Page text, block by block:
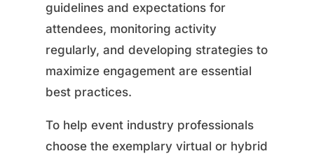
guidelines and expectations for
attendees, monitoring activity
regularly, and developing strategies to
maximize engagement are essential
best practices.
To help event industry professionals
choose the exemplary virtual or hybrid